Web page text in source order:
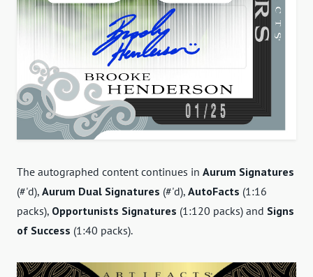
The autographed content continues in Aurum Signatures
(#'d), Aurum Dual Signatures (#'d), AutoFacts (1:16
packs), Opportunists Signatures (1:120 packs) and Signs
of Success (1:40 packs).